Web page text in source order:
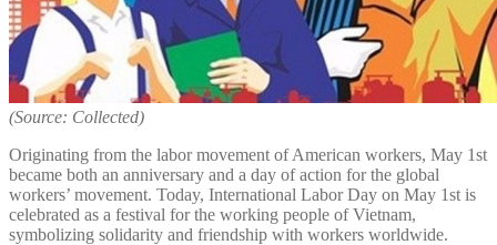
(Source: Collected)
Originating from the labor movement of American workers, May 1st
became both an anniversary and a day of action for the global
workers’ movement. Today, International Labor Day on May 1st is
celebrated as a festival for the working people of Vietnam,
symbolizing solidarity and friendship with workers worldwide.